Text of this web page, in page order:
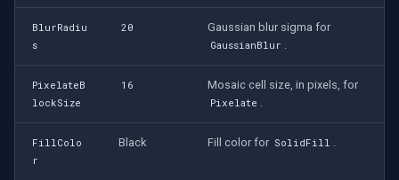
BlurRadiu
s
20 Gaussian blur sigma for
GaussianBlur .
PixelateB
lockSize
16 Mosaic cell size, in pixels, for
Pixelate .
FillColo
r
Black Fill color for SolidFill .